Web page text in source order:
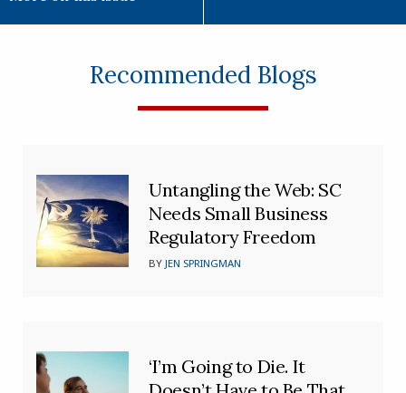
Recommended Blogs
Untangling the Web: SC
Needs Small Business
Regulatory Freedom
BYJEN SPRINGMAN
‘I’m Going to Die. It